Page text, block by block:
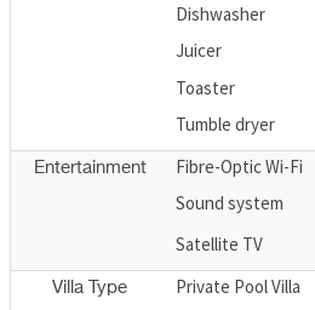
Dishwasher
Juicer
Toaster
Tumble dryer
Entertainment
Fibre-Optic Wi-Fi
Sound system
Satellite TV
Villa Type
Private Pool Villa